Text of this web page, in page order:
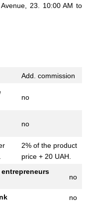
23. 10:00 AM to
Add. commission
no
no
2% of the product
price + 20 UAH.
no
no